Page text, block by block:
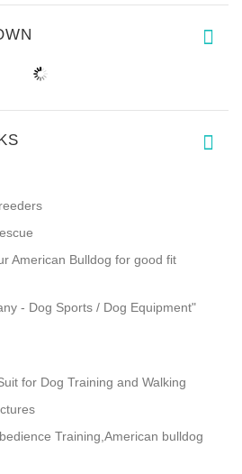
American Bulldog for good fit
- Dog Sports / Dog Equipment"
for Dog Training and Walking
Training,American bulldog